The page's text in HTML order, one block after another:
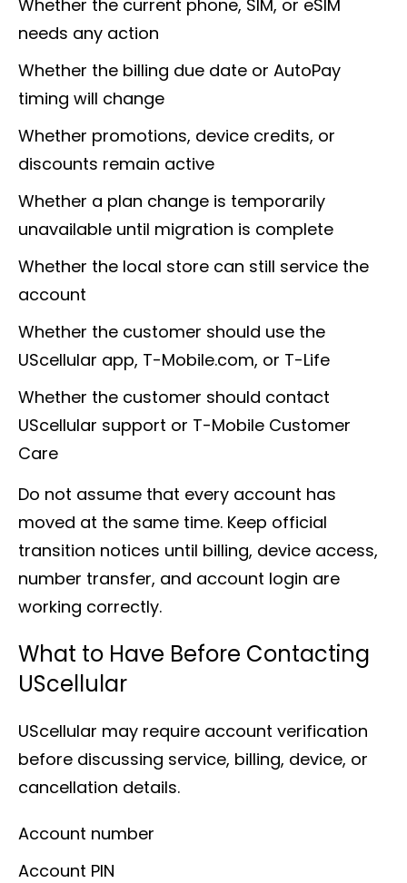
Whether the current phone, SIM, or eSIM
needs any action
Whether the billing due date or AutoPay
timing will change
Whether promotions, device credits, or
discounts remain active
Whether a plan change is temporarily
unavailable until migration is complete
Whether the local store can still service the
account
Whether the customer should use the
UScellular app, T-Mobile.com, or T-Life
Whether the customer should contact
UScellular support or T-Mobile Customer
Care
Do not assume that every account has
moved at the same time. Keep official
transition notices until billing, device access,
number transfer, and account login are
working correctly.
What to Have Before Contacting
UScellular
UScellular may require account verification
before discussing service, billing, device, or
cancellation details.
Account number
Account PIN